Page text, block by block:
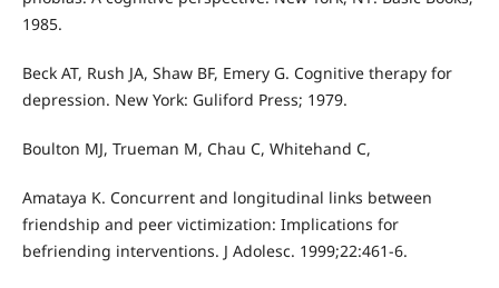
1985.
Beck AT, Rush JA, Shaw BF, Emery G. Cognitive therapy for
depression. New York: Guliford Press; 1979.
Boulton MJ, Trueman M, Chau C, Whitehand C,
Amataya K. Concurrent and longitudinal links between
friendship and peer victimization: Implications for
befriending interventions. J Adolesc. 1999;22:461-6.